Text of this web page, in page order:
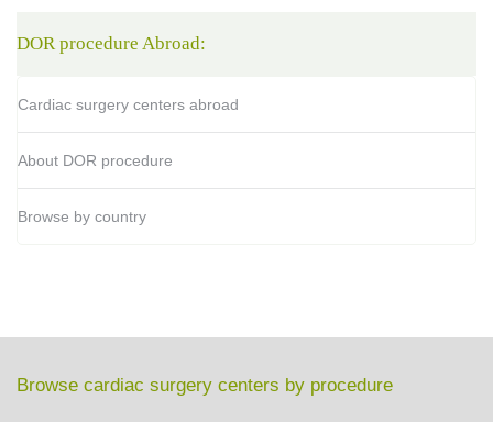
DOR procedure Abroad:
Cardiac surgery centers abroad
About DOR procedure
Browse by country
Browse cardiac surgery centers by procedure